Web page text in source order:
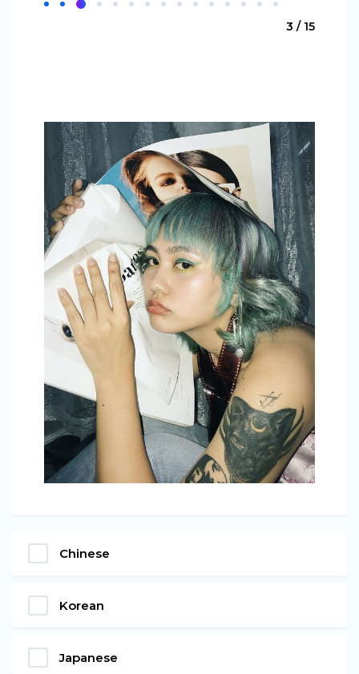
3 / 15
Chinese
Korean
Japanese